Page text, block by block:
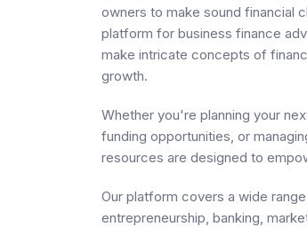
owners to make sound financial
platform for business finance
make intricate concepts of
growth.
Whether you're planning your
funding opportunities, or
resources are designed to
Our platform covers a wide
entrepreneurship, banking,